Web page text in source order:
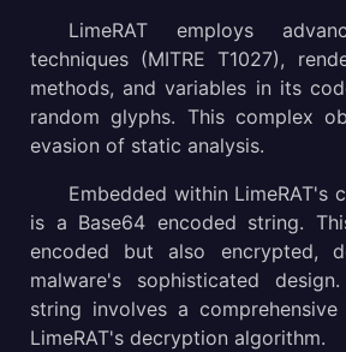
LimeRAT employs
techniques (MITRE T1027),
methods, and variables in its
random glyphs. This complex
evasion of static analysis.
Embedded within LimeRAT's
is a Base64 encoded string.
encoded but also encrypted,
malware's sophisticated
string involves a
LimeRAT's decryption algorithm.